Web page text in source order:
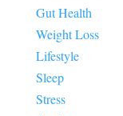
Gut Health
Weight Loss
Lifestyle
Sleep
Stress